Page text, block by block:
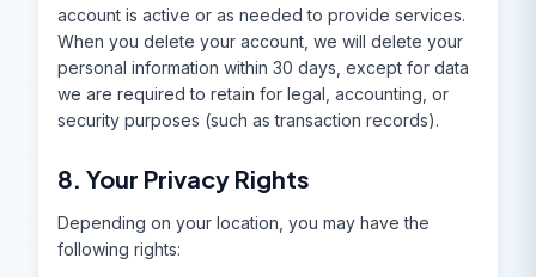
account is active or as needed to provide services.
When you delete your account, we will delete your
personal information within 30 days, except for data
we are required to retain for legal, accounting, or
security purposes (such as transaction records).
8. Your Privacy Rights
Depending on your location, you may have the
following rights: